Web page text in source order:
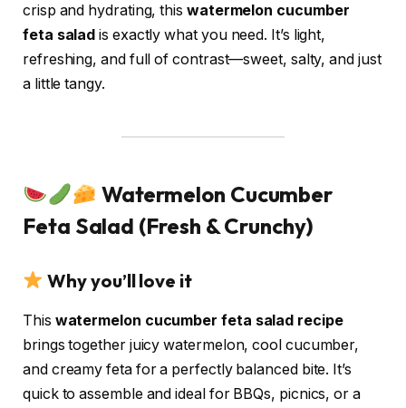
crisp and hydrating, this watermelon cucumber
feta salad is exactly what you need. It’s light,
refreshing, and full of contrast—sweet, salty, and just
a little tangy.
Watermelon Cucumber
Feta Salad (Fresh & Crunchy)
Why you’ll love it
This watermelon cucumber feta salad recipe
brings together juicy watermelon, cool cucumber,
and creamy feta for a perfectly balanced bite. It’s
quick to assemble and ideal for BBQs, picnics, or a